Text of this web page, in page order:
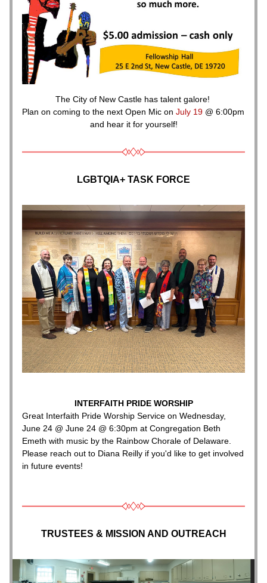
The City of New Castle has talent galore!
Plan on coming to the next Open Mic on July 19 @ 6:00pm
and hear it for yourself!
LGBTQIA+ TASK FORCE
INTERFAITH PRIDE WORSHIP
Great Interfaith Pride Worship Service on Wednesday,
June 24 @ June 24 @ 6:30pm at Congregation Beth
Emeth with music by the Rainbow Chorale of Delaware.
Please reach out to Diana Reilly if you'd like to get involved
in future events!
TRUSTEES & MISSION AND OUTREACH